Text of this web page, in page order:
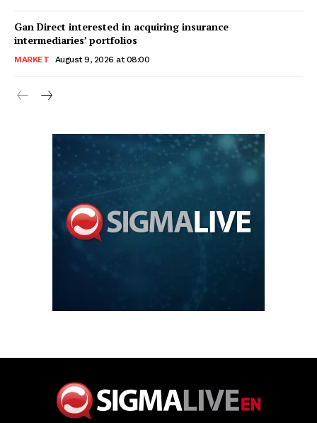
Gan Direct interested in acquiring insurance
intermediaries’ portfolios
MARKET August 9, 2026 at 08:00